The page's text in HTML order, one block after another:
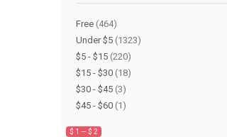
Free (464)
Under $5 (1323)
$5 - $15 (220)
$15 - $30 (18)
$30 - $45 (3)
$45 - $60 (1)
$ 1 — $ 2